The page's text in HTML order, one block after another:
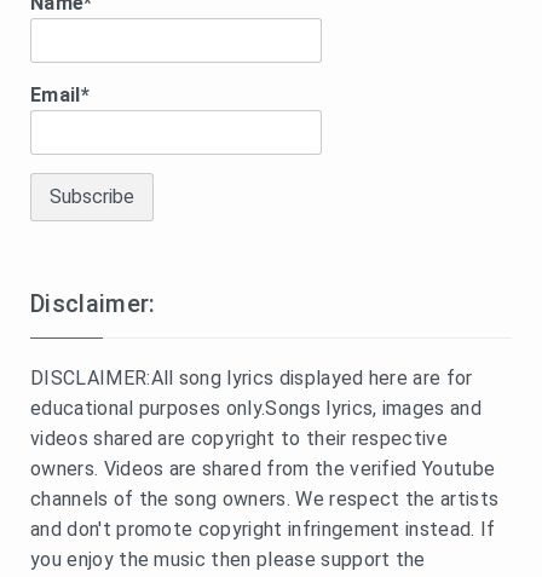
Email*
Disclaimer:
DISCLAIMER:All song lyrics displayed here are for
educational purposes only.Songs lyrics, images and
videos shared are copyright to their respective
owners. Videos are shared from the verified Youtube
channels of the song owners. We respect the artists
and don't promote copyright infringement instead. If
you enjoy the music then please support the